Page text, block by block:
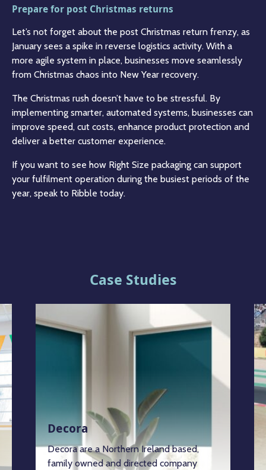
Prepare for post Christmas returns
Let’s not forget about the post Christmas return frenzy, as
January sees a spike in reverse logistics activity. With a
more agile system in place, businesses move seamlessly
from Christmas chaos into New Year recovery.
The Christmas rush doesn’t have to be stressful. By
implementing smarter, automated systems, businesses can
improve speed, cut costs, enhance product protection and
deliver a better customer experience.
If you want to see how Right Size packaging can support
your fulfilment operation during the busiest periods of the
year, speak to Ribble today.
Case Studies
Decora
Decora are a Northern Ireland based,
family owned and directed company